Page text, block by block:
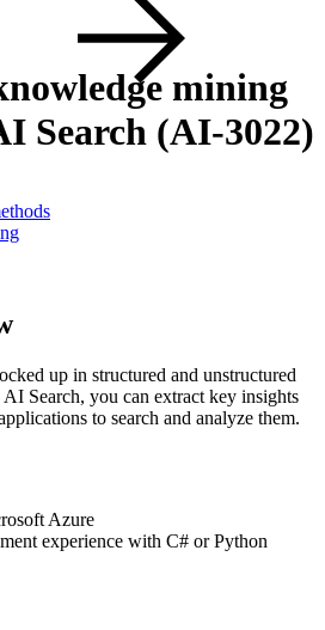
mining
Search (AI-3022)
up in structured and unstructured
Search, you can extract key insights
to search and analyze them.
Azure
experience with C# or Python